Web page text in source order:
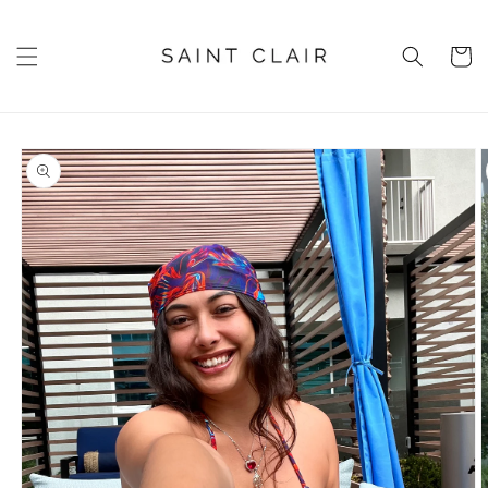
Cart
Skip to
product
information